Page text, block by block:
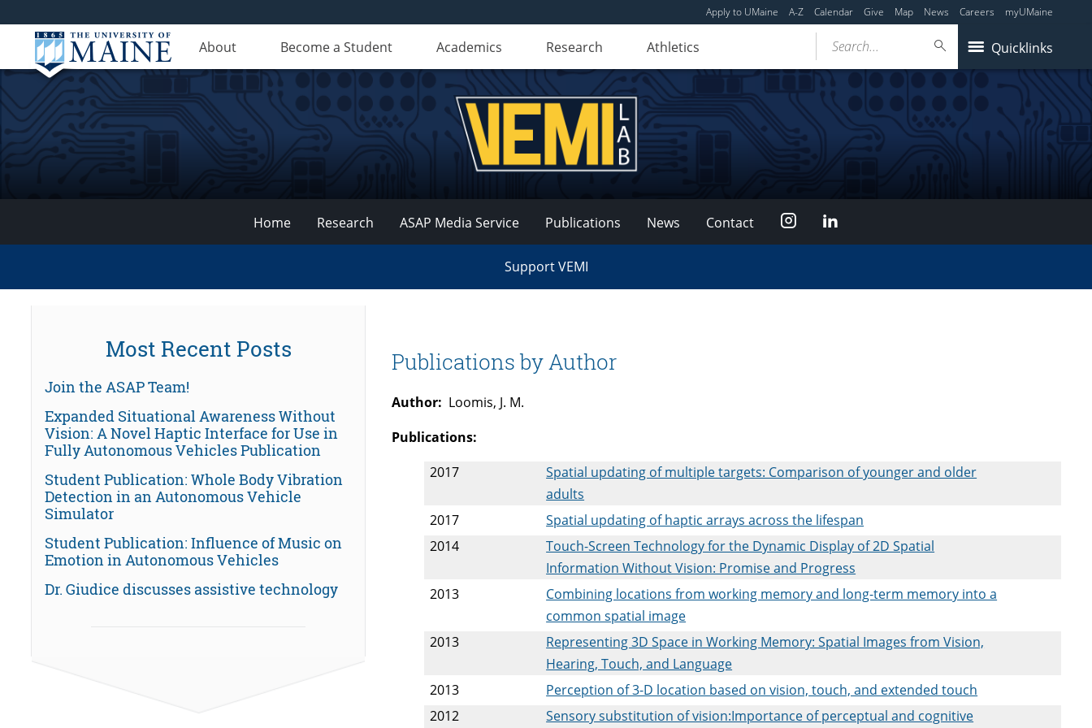
Apply to UMaine A-Z Calendar Give Map News Careers myUMaine
About Become a Student Academics Research Athletics Quicklinks
Search...
VEMI
Lab
Home Research ASAP Media Service Publications News Contact Instagram
Support VEMI
Publications by Author
Author: Loomis, J. M.
Publications:
2017
Spatial updating of multiple targets: Comparison of younger and older
adults
2017
Spatial updating of haptic arrays across the lifespan
2014
Touch-Screen Technology for the Dynamic Display of 2D Spatial
Information Without Vision: Promise and Progress
2013
Combining locations from working memory and long-term memory into a
common spatial image
2013
Representing 3D Space in Working Memory: Spatial Images from Vision,
Hearing, Touch, and Language
2013
Perception of 3-D location based on vision, touch, and extended touch
2012
Sensory substitution of vision:Importance of perceptual and cognitive
Most Recent Posts
Join the ASAP Team!
Expanded Situational Awareness Without
Vision: A Novel Haptic Interface for Use in
Fully Autonomous Vehicles Publication
Student Publication: Whole Body Vibration
Detection in an Autonomous Vehicle
Simulator
Student Publication: Influence of Music on
Emotion in Autonomous Vehicles
Dr. Giudice discusses assistive technology